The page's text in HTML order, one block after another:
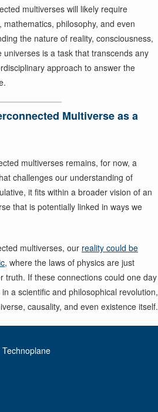
multiverses will likely require
philosophy, and even
the nature of reality, consciousness,
is a task that transcends any
approach to answer the
Multiverse as a
multiverses remains, for now, a
challenges our understanding of
it fits within a broader vision of an
that is potentially linked in ways we
multiverses, our reality could be
, where the laws of physics are just
truth. If these connections could one day
a scientific and philosophical revolution,
causality, and even existence itself.
Technoplane